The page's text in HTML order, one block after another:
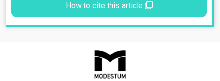
How to cite this article